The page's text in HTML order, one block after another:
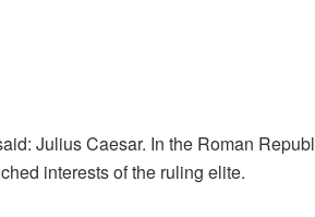
Julius Caesar. In the Roman
interests of the ruling elite.